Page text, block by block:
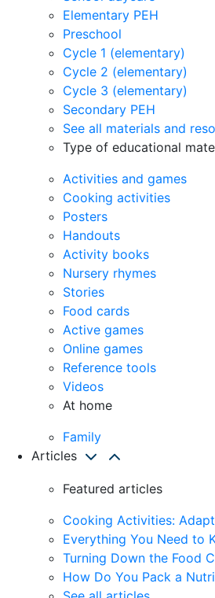
Elementary PEH
Preschool
Cycle 1 (elementary)
Cycle 2 (elementary)
Cycle 3 (elementary)
Secondary PEH
See all materials and
Type of educational
Activities and games
Cooking activities
Posters
Handouts
Activity books
Nursery rhymes
Stories
Food cards
Active games
Online games
Reference tools
Videos
At home
Family
Articles
Featured articles
Cooking Activities:
Everything You Need to
Turning Down the Food
How Do You Pack a